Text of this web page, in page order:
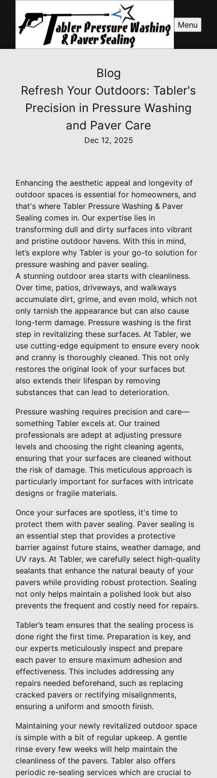
Menu
Blog
Refresh Your Outdoors: Tabler's
Precision in Pressure Washing
and Paver Care
Dec 12, 2025
Enhancing the aesthetic appeal and longevity of
outdoor spaces is essential for homeowners, and
that's where Tabler Pressure Washing & Paver
Sealing comes in. Our expertise lies in
transforming dull and dirty surfaces into vibrant
and pristine outdoor havens. With this in mind,
let’s explore why Tabler is your go-to solution for
pressure washing and paver sealing.
A stunning outdoor area starts with cleanliness.
Over time, patios, driveways, and walkways
accumulate dirt, grime, and even mold, which not
only tarnish the appearance but can also cause
long-term damage. Pressure washing is the first
step in revitalizing these surfaces. At Tabler, we
use cutting-edge equipment to ensure every nook
and cranny is thoroughly cleaned. This not only
restores the original look of your surfaces but
also extends their lifespan by removing
substances that can lead to deterioration.
Pressure washing requires precision and care—
something Tabler excels at. Our trained
professionals are adept at adjusting pressure
levels and choosing the right cleaning agents,
ensuring that your surfaces are cleaned without
the risk of damage. This meticulous approach is
particularly important for surfaces with intricate
designs or fragile materials.
Once your surfaces are spotless, it's time to
protect them with paver sealing. Paver sealing is
an essential step that provides a protective
barrier against future stains, weather damage, and
UV rays. At Tabler, we carefully select high-quality
sealants that enhance the natural beauty of your
pavers while providing robust protection. Sealing
not only helps maintain a polished look but also
prevents the frequent and costly need for repairs.
Tabler’s team ensures that the sealing process is
done right the first time. Preparation is key, and
our experts meticulously inspect and prepare
each paver to ensure maximum adhesion and
effectiveness. This includes addressing any
repairs needed beforehand, such as replacing
cracked pavers or rectifying misalignments,
ensuring a uniform and smooth finish.
Maintaining your newly revitalized outdoor space
is simple with a bit of regular upkeep. A gentle
rinse every few weeks will help maintain the
cleanliness of the pavers. Tabler also offers
periodic re-sealing services which are crucial to